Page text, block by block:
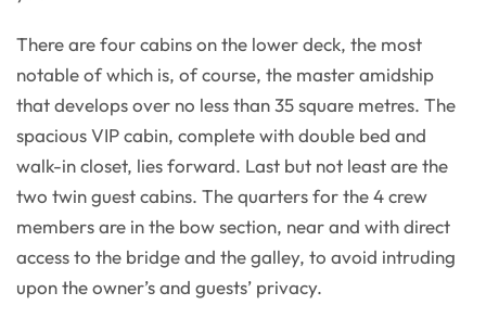
There are four cabins on the lower deck, the most
notable of which is, of course, the master amidship
that develops over no less than 35 square metres. The
spacious VIP cabin, complete with double bed and
walk-in closet, lies forward. Last but not least are the
two twin guest cabins. The quarters for the 4 crew
members are in the bow section, near and with direct
access to the bridge and the galley, to avoid intruding
upon the owner’s and guests’ privacy.